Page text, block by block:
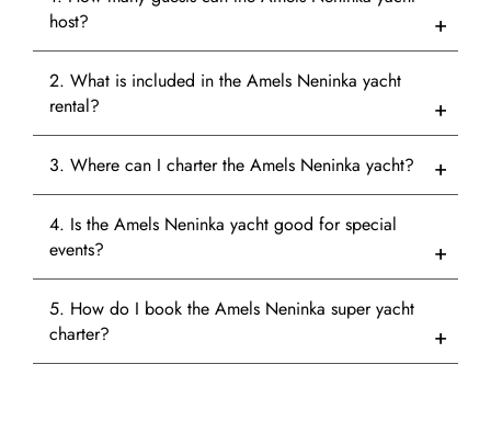
host?
2. What is included in the Amels Neninka yacht
rental?
3. Where can I charter the Amels Neninka yacht?
4. Is the Amels Neninka yacht good for special
events?
5. How do I book the Amels Neninka super yacht
charter?